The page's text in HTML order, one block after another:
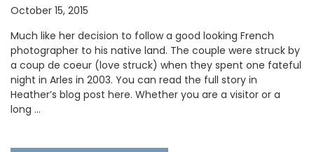
October 15, 2015
Much like her decision to follow a good looking French
photographer to his native land. The couple were struck by
a coup de coeur (love struck) when they spent one fateful
night in Arles in 2003. You can read the full story in
Heather’s blog post here. Whether you are a visitor or a
long …